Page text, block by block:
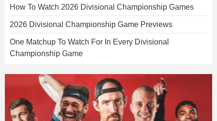
How To Watch 2026 Divisional Championship Games
2026 Divisional Championship Game Previews
One Matchup To Watch For In Every Divisional
Championship Game